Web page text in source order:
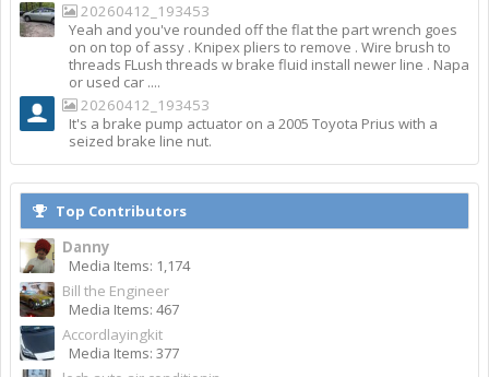
20260412_193453
Yeah and you've rounded off the flat the part wrench goes
on on top of assy . Knipex pliers to remove . Wire brush to
threads FLush threads w brake fluid install newer line . Napa
or used car ....
20260412_193453
It's a brake pump actuator on a 2005 Toyota Prius with a
seized brake line nut.
Top Contributors
Danny
Media Items: 1,174
Bill the Engineer
Media Items: 467
Accordlayingkit
Media Items: 377